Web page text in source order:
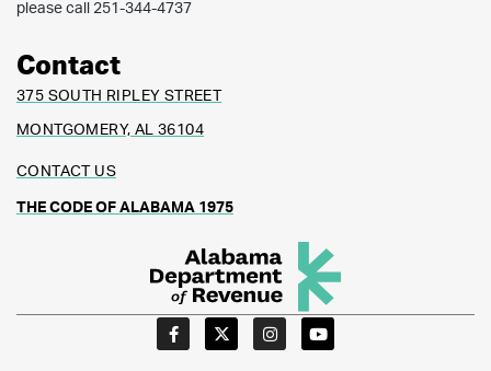
please call 251-344-4737
Contact
375 SOUTH RIPLEY STREET
MONTGOMERY, AL 36104
CONTACT US
THE CODE OF ALABAMA 1975